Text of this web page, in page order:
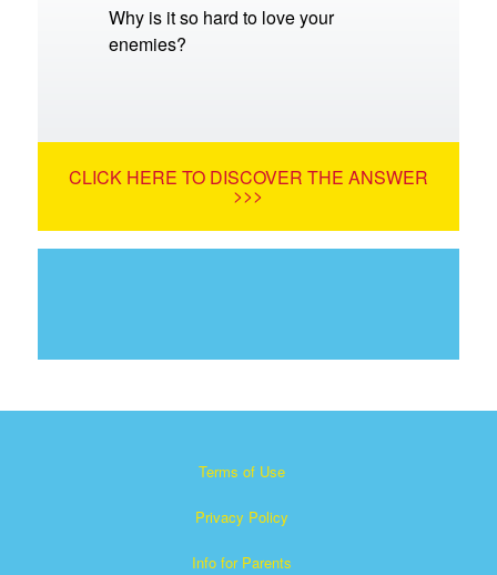
Why is it so hard to love your
enemies?
CLICK HERE TO DISCOVER THE ANSWER
>>>
Terms of Use
Privacy Policy
Info for Parents